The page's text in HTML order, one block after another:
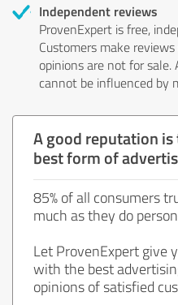
Independent reviews
ProvenExpert is free,
Customers make
opinions are not for
cannot be influenced by
A good reputation
best form of
85% of all consumers
much as they do
Let ProvenExpert give
with the best
opinions of satisfied